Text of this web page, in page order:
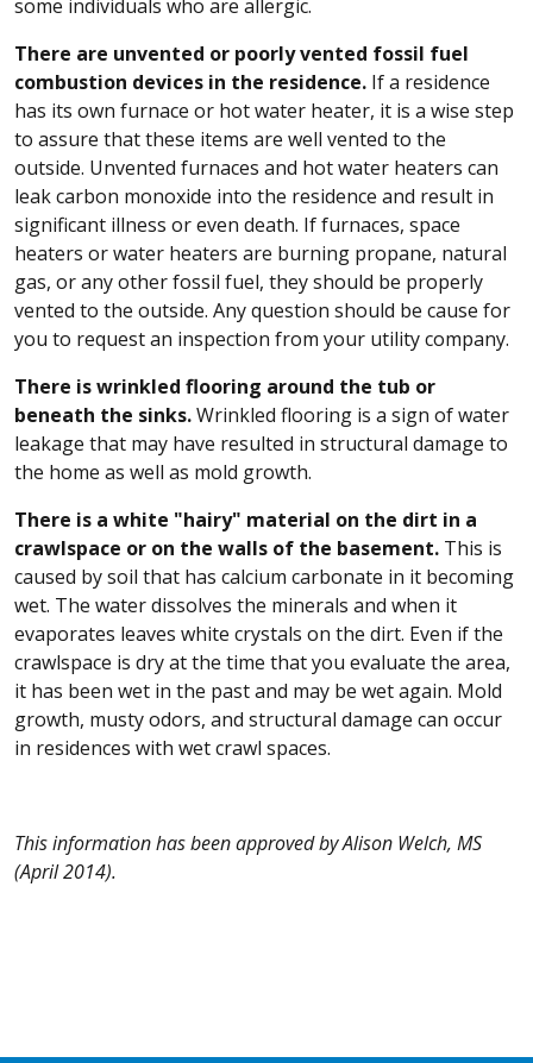
some individuals who are allergic.
There are unvented or poorly vented fossil fuel
combustion devices in the residence. If a residence
has its own furnace or hot water heater, it is a wise step
to assure that these items are well vented to the
outside. Unvented furnaces and hot water heaters can
leak carbon monoxide into the residence and result in
significant illness or even death. If furnaces, space
heaters or water heaters are burning propane, natural
gas, or any other fossil fuel, they should be properly
vented to the outside. Any question should be cause for
you to request an inspection from your utility company.
There is wrinkled flooring around the tub or
beneath the sinks.Wrinkled flooring is a sign of water
leakage that may have resulted in structural damage to
the home as well as mold growth.
There is a white "hairy" material on the dirt in a
crawlspace or on the walls of the basement. This is
caused by soil that has calcium carbonate in it becoming
wet. The water dissolves the minerals and when it
evaporates leaves white crystals on the dirt. Even if the
crawlspace is dry at the time that you evaluate the area,
it has been wet in the past and may be wet again. Mold
growth, musty odors, and structural damage can occur
in residences with wet crawl spaces.
This information has been approved by Alison Welch, MS
(April 2014).